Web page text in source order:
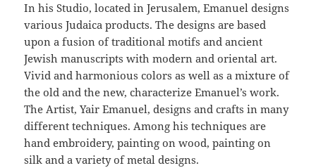
In his Studio, located in Jerusalem, Emanuel designs
various Judaica products. The designs are based
upon a fusion of traditional motifs and ancient
Jewish manuscripts with modern and oriental art.
Vivid and harmonious colors as well as a mixture of
the old and the new, characterize Emanuel’s work.
The Artist, Yair Emanuel, designs and crafts in many
different techniques. Among his techniques are
hand embroidery, painting on wood, painting on
silk and a variety of metal designs.